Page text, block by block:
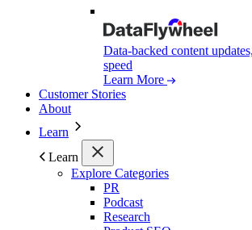
Data-backed content
speed
Learn More
Customer Stories
About
Learn
Learn
Explore Categories
PR
Podcast
Research